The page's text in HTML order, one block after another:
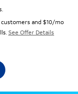
and $10/mo
See Offer Details